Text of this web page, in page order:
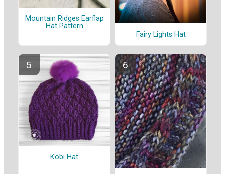
Mountain Ridges Earflap
Hat Pattern
Fairy Lights Hat
Kobi Hat